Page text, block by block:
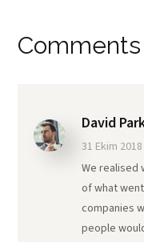
Comments
David
31 Ekim 2018
We realised
of what
companies
people